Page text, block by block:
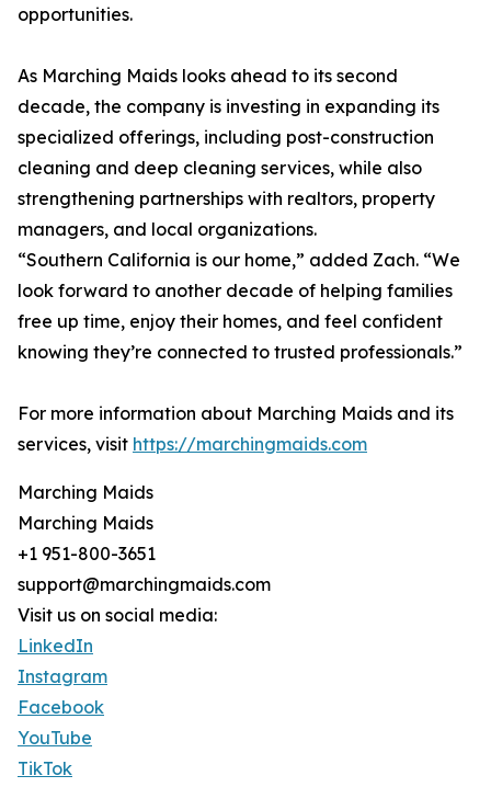
opportunities.
As Marching Maids looks ahead to its second
decade, the company is investing in expanding its
specialized offerings, including post-construction
cleaning and deep cleaning services, while also
strengthening partnerships with realtors, property
managers, and local organizations.
“Southern California is our home,” added Zach. “We
look forward to another decade of helping families
free up time, enjoy their homes, and feel confident
knowing they’re connected to trusted professionals.”
For more information about Marching Maids and its
services, visit https://marchingmaids.com
Marching Maids
Marching Maids
+1 951-800-3651
support@marchingmaids.com
Visit us on social media:
LinkedIn
Instagram
Facebook
YouTube
TikTok